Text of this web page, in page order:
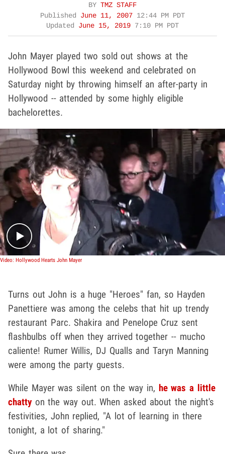
BY TMZ STAFF
Published June 11, 2007 12:44 PM PDT
Updated June 15, 2019 7:10 PM PDT
John Mayer played two sold out shows at the
Hollywood Bowl this weekend and celebrated on
Saturday night by throwing himself an after-party in
Hollywood -- attended by some highly eligible
bachelorettes.
Play video content
Video: Hollywood Hearts John Mayer
Turns out John is a huge "Heroes" fan, so Hayden
Panettiere was among the celebs that hit up trendy
restaurant Parc. Shakira and Penelope Cruz sent
flashbulbs off when they arrived together -- mucho
caliente! Rumer Willis, DJ Qualls and Taryn Manning
were among the party guests.
While Mayer was silent on the way in, he was a little
chattyon the way out. When asked about the night's
festivities, John replied, "A lot of learning in there
tonight, a lot of sharing."